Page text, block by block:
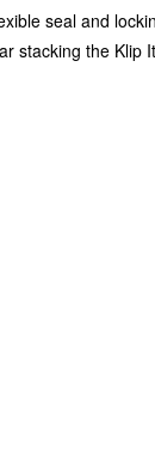
seal and
stacking the Klip